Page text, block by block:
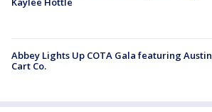
Abbey Lights Up COTA Gala featuring Austin
Cart Co.